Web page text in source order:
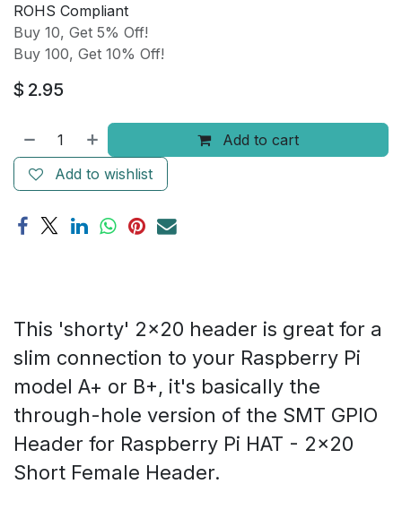
ROHS Compliant
Buy 10, Get 5% Off!
Buy 100, Get 10% Off!
$ 2.95
Add to cart
Add to wishlist
This 'shorty' 2x20 header is great for a
slim connection to your Raspberry Pi
model A+ or B+, it's basically the
through-hole version of the SMT GPIO
Header for Raspberry Pi HAT - 2x20
Short Female Header.